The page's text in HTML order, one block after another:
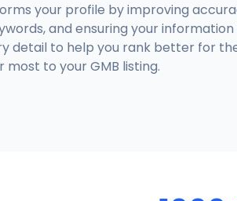
your profile by improving
and ensuring your information
detail to help you rank better for
to your GMB listing.